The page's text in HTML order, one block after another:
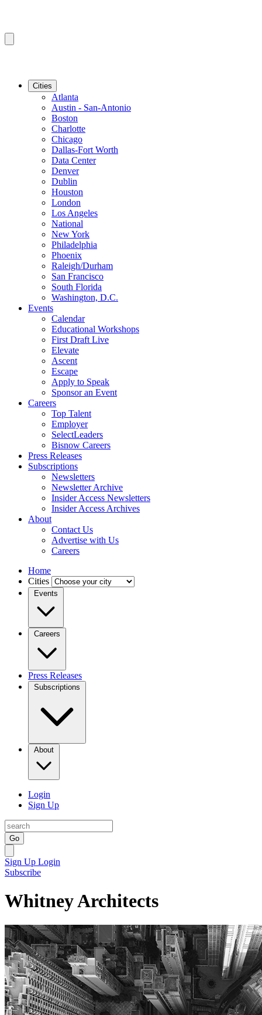
Cities
Atlanta
Austin - San-Antonio
Boston
Charlotte
Chicago
Dallas-Fort Worth
Data Center
Denver
Dublin
Houston
London
Los Angeles
National
New York
Philadelphia
Phoenix
Raleigh/Durham
San Francisco
South Florida
Washington, D.C.
Events
Calendar
Educational Workshops
First Draft Live
Elevate
Ascent
Escape
Apply to Speak
Sponsor an Event
Careers
Top Talent
Employer
SelectLeaders
Bisnow Careers
Press Releases
Subscriptions
Newsletters
Newsletter Archive
Insider Access Newsletters
Insider Access Archives
About
Contact Us
Advertise with Us
Careers
Home
Cities
Events
Careers
Press Releases
Subscriptions
About
Login
Sign Up
Go
Sign Up Login
Subscribe
Whitney Architects